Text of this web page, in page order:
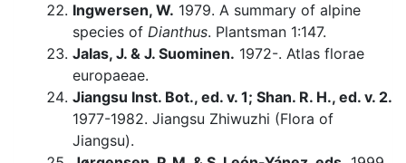
Ingwersen, W. 1979. A summary of alpine
species of Dianthus. Plantsman 1:147.
Jalas, J. & J. Suominen. 1972-. Atlas florae
europaeae.
Jiangsu Inst. Bot., ed. v. 1; Shan. R. H., ed. v. 2.
1977-1982. Jiangsu Zhiwuzhi (Flora of
Jiangsu).